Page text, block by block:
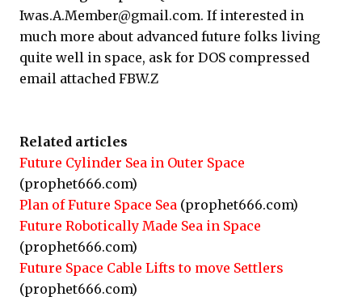
Iwas.A.Member@gmail.com. If interested in
much more about advanced future folks living
quite well in space, ask for DOS compressed
email attached FBW.Z
Related articles
Future Cylinder Sea in Outer Space
(prophet666.com)
Plan of Future Space Sea (prophet666.com)
Future Robotically Made Sea in Space
(prophet666.com)
Future Space Cable Lifts to move Settlers
(prophet666.com)